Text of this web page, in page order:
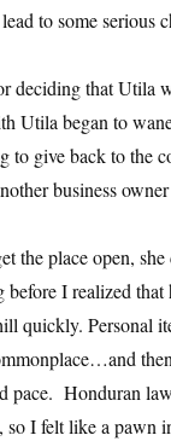
to some serious
deciding that Utila
Utila began to
give back to the
business
the place open,
I realized
quickly. Personal
pace. Honduran
so I felt like a